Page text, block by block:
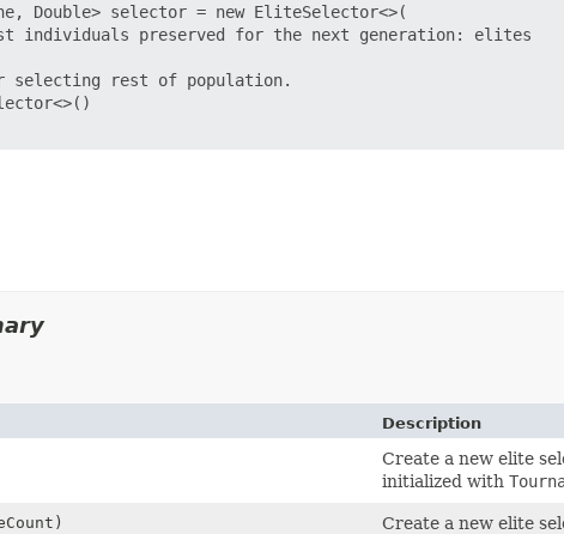
Double> selector = new EliteSelector<>(
individuals preserved for the next generation: elites
selecting rest of population.
Description
Create a new elite
initialized with
Create a new elite